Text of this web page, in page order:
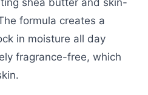
formula creates a
in moisture all day
fragrance-free, which